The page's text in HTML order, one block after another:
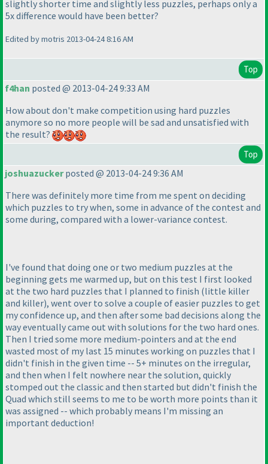
slightly shorter time and slightly less puzzles, perhaps only a
5x difference would have been better?
Edited by motris 2013-04-24 8:16 AM
Top
f4han posted @ 2013-04-24 9:33 AM
How about don't make competition using hard puzzles
anymore so no more people will be sad and unsatisfied with
the result?
Top
joshuazuckerposted @ 2013-04-24 9:36 AM
There was definitely more time from me spent on deciding
which puzzles to try when, some in advance of the contest and
some during, compared with a lower-variance contest.
I've found that doing one or two medium puzzles at the
beginning gets me warmed up, but on this test I first looked
at the two hard puzzles that I planned to finish (little killer
and killer), went over to solve a couple of easier puzzles to get
my confidence up, and then after some bad decisions along the
way eventually came out with solutions for the two hard ones.
Then I tried some more medium-pointers and at the end
wasted most of my last 15 minutes working on puzzles that I
didn't finish in the given time -- 5+ minutes on the irregular,
and then when I felt nowhere near the solution, quickly
stomped out the classic and then started but didn't finish the
Quad which still seems to me to be worth more points than it
was assigned -- which probably means I'm missing an
important deduction!